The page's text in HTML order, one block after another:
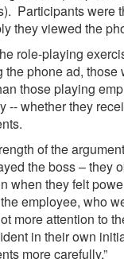
Participants were
they viewed the
role-playing
the phone ad,
those playing
-- whether they
of the
the boss – they
when they felt
employee, who
more attention to
in their own
more carefully.”